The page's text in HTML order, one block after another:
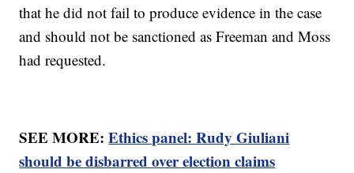
that he did not fail to produce evidence in the case
and should not be sanctioned as Freeman and Moss
had requested.
SEE MORE:Ethics panel: Rudy Giuliani
should be disbarred over election claims